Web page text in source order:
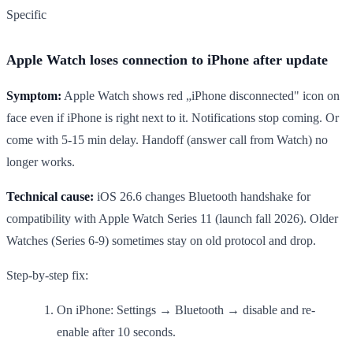
Specific
Apple Watch loses connection to iPhone after update
Symptom: Apple Watch shows red „iPhone disconnected" icon on
face even if iPhone is right next to it. Notifications stop coming. Or
come with 5-15 min delay. Handoff (answer call from Watch) no
longer works.
Technical cause: iOS 26.6 changes Bluetooth handshake for
compatibility with Apple Watch Series 11 (launch fall 2026). Older
Watches (Series 6-9) sometimes stay on old protocol and drop.
Step-by-step fix:
On iPhone: Settings → Bluetooth → disable and re-
enable after 10 seconds.